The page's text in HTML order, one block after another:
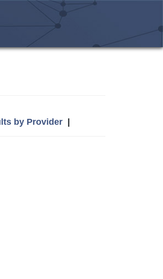
by Provider|